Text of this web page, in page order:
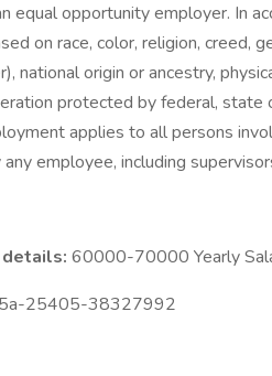
equal opportunity employer. In
on race, color, religion, creed,
national origin or ancestry,
protected by federal,
applies to all persons
employee, including
details: 60000-70000 Yearly
25405-38327992